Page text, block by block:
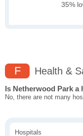
35%
F Health &
Is Netherwood Park a
No, there are not many
Hospitals